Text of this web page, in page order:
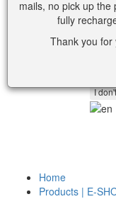
Home
Products | E-
mails, no pick up
fully
Thank you for